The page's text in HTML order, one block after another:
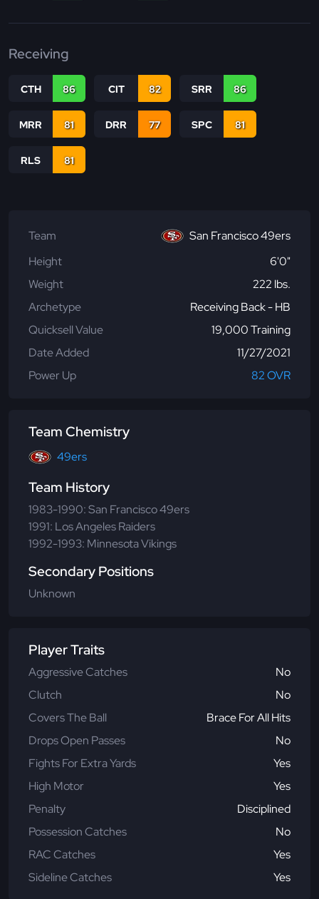
Receiving
CTH 86 CIT 82 SRR 86
MRR 81 DRR 77 SPC 81
RLS 81
Team
San Francisco 49ers
Height
6'0"
Weight
222 lbs.
Archetype
Receiving Back - HB
Quicksell Value
19,000 Training
Date Added
11/27/2021
Power Up
82 OVR
Team Chemistry
49ers
Team History
1983-1990: San Francisco 49ers
1991: Los Angeles Raiders
1992-1993: Minnesota Vikings
Secondary Positions
Unknown
Player Traits
Aggressive Catches
No
Clutch
No
Covers The Ball
Brace For All Hits
Drops Open Passes
No
Fights For Extra Yards
Yes
High Motor
Yes
Penalty
Disciplined
Possession Catches
No
RAC Catches
Yes
Sideline Catches
Yes